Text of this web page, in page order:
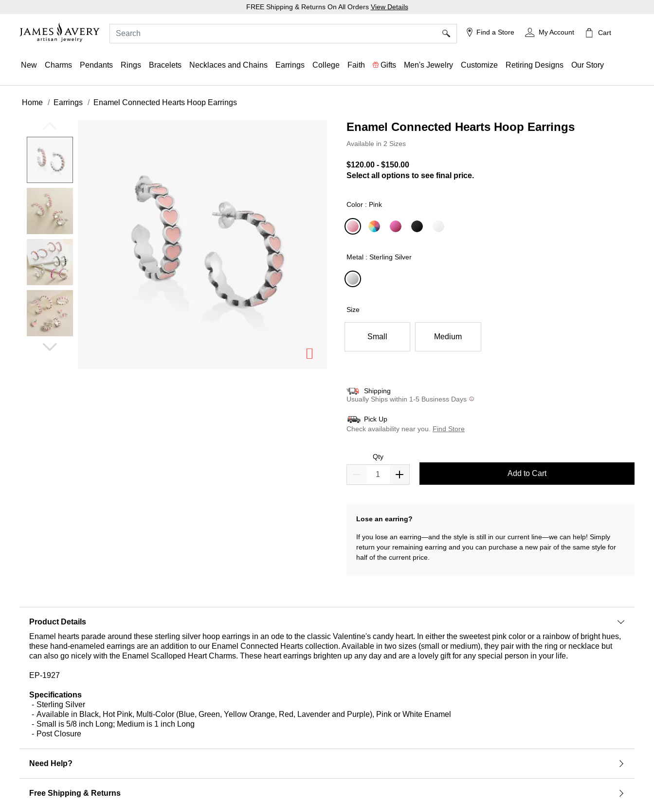
FREE Shipping & Returns On All Orders View Details
Find a Store My Account Cart
New Charms Pendants Rings Bracelets Necklaces and Chains Earrings College Faith Gifts Men's Jewelry Customize Retiring Designs Our Story
Home Earrings Enamel Connected Hearts Hoop Earrings
Enamel Connected Hearts Hoop Earrings
3.6 out of 5 Customer Rating
Available in 2 Sizes
$120.00 - $150.00
Select all options to see final price.
Color : Pink
Metal : Sterling Silver
Size
Small Medium
Shipping
Usually Ships within 1-5 Business Days
Pick Up
Check availability near you.
Find Store
Qty
Add to Cart
Lose an earring?
If you lose an earring—and the style is still in our current line—we can help! Simply
return your remaining earring and you can purchase a new pair of the same style for
half of the current price.
Product Details
Enamel hearts parade around these sterling silver hoop earrings in an ode to the classic Valentine's candy heart. In either the sweetest pink color or a rainbow of bright hues,
these hand-enameled earrings are an addition to our Enamel Connected Hearts collection. Available in two sizes (small or medium), they pair with the ring or necklace but
can also go nicely with the Enamel Scalloped Heart Charms. These heart earrings brighten up any day and are a lovely gift for any special person in your life.
EP-1927
Specifications
Sterling Silver
Available in Black, Hot Pink, Multi-Color (Blue, Green, Yellow Orange, Red, Lavender and Purple), Pink or White Enamel
Small is 5/8 inch Long; Medium is 1 inch Long
Post Closure
Need Help?
Free Shipping & Returns